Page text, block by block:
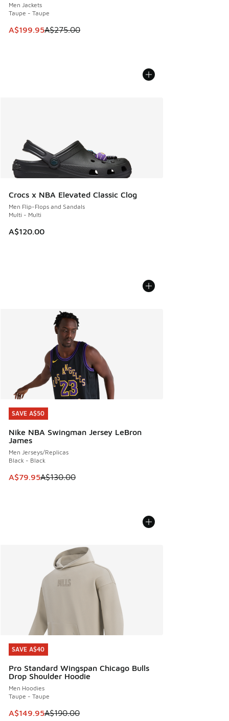
Men Jackets
Taupe - Taupe
This item is on sale. Price dropped from A$275.00 to
A$199.95A$275.00
Crocs x NBA Elevated Classic Clog
Men Flip-Flops and Sandals
Multi - Multi
A$120.00
SAVE A$50
Nike NBA Swingman Jersey LeBron
James
Men Jerseys/Replicas
Black - Black
This item is on sale. Price dropped from A$130.00 to
A$79.95A$130.00
SAVE A$50
SAVE A$40
Pro Standard Wingspan Chicago Bulls
Drop Shoulder Hoodie
Men Hoodies
Taupe - Taupe
This item is on sale. Price dropped from A$190.00 to
A$149.95A$190.00
SAVE A$40